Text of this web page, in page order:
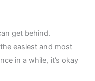
get behind.
easiest and most
in a while, it’s okay